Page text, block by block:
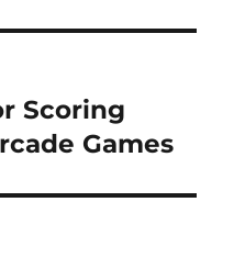
Scoring
Games